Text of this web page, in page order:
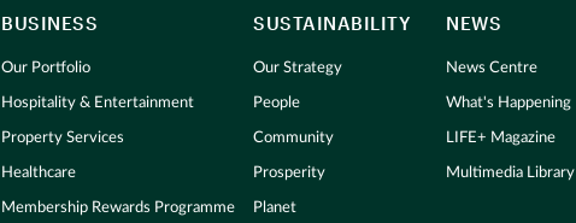
BUSINESS
Our Portfolio
Hospitality & Entertainment
Property Services
Healthcare
Membership Rewards Programme
SUSTAINABILITY
Our Strategy
People
Community
Prosperity
Planet
NEWS
News Centre
What's Happening
LIFE+ Magazine
Multimedia Library